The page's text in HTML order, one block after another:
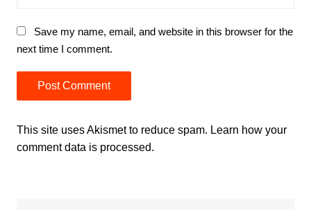
Save my name, email, and website in this browser for the
next time I comment.
This site uses Akismet to reduce spam. Learn how your
comment data is processed.